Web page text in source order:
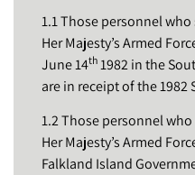
1.1 Those personnel
Her Majesty’s Armed
June 14th1982 in the
are in receipt of the
1.2 Those personnel
Her Majesty’s Armed
Falkland Island